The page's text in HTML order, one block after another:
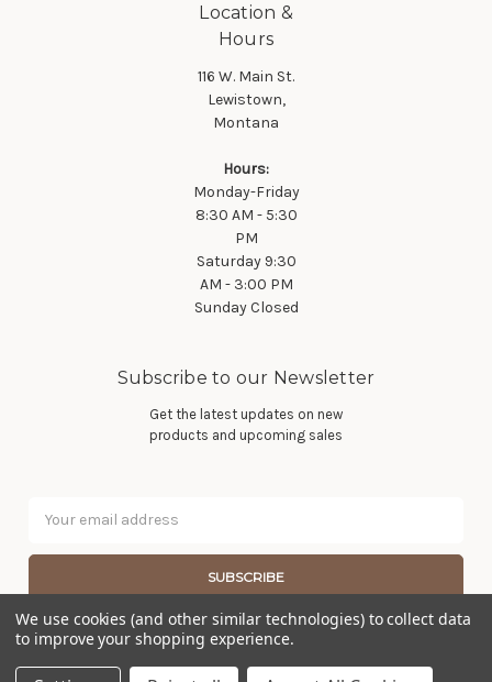
Location &
Hours
116 W. Main St.
Lewistown,
Montana
Hours:
Monday-Friday
8:30 AM - 5:30
PM
Saturday 9:30
AM - 3:00 PM
Sunday Closed
Subscribe to our Newsletter
Get the latest updates on new
products and upcoming sales
Address
© 2026 Wier Furniture Company
We use cookies (and other similar technologies) to collect data
to improve your shopping experience.